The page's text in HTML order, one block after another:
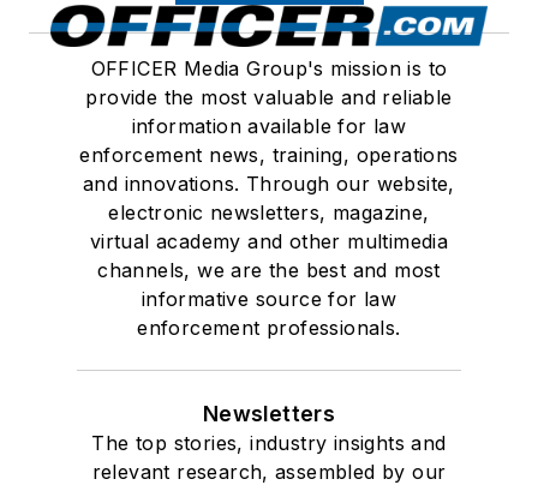
OFFICER Media Group's mission is to
provide the most valuable and reliable
information available for law
enforcement news, training, operations
and innovations. Through our website,
electronic newsletters, magazine,
virtual academy and other multimedia
channels, we are the best and most
informative source for law
enforcement professionals.
Newsletters
The top stories, industry insights and
relevant research, assembled by our